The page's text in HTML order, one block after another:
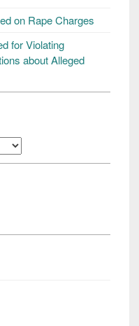
on Rape Charges
for Violating
about Alleged